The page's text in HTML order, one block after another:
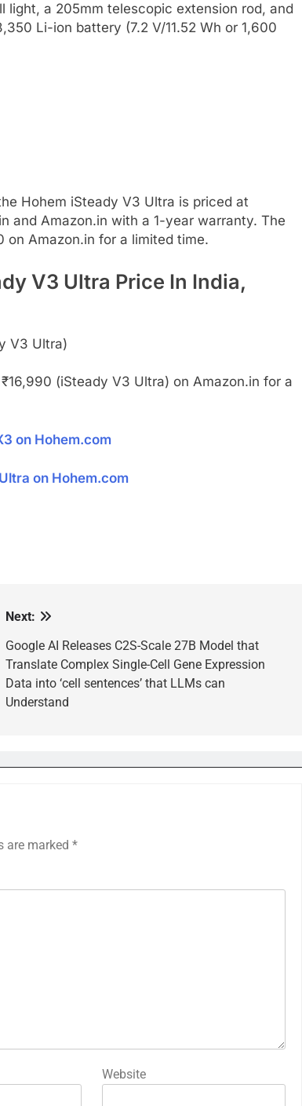
a 205mm telescopic extension rod, and
Li-ion battery (7.2 V/11.52 Wh or 1,600
Hohem iSteady V3 Ultra is priced at
and Amazon.in with a 1-year warranty. The
Amazon.in for a limited time.
V3 Ultra Price In India,
V3 Ultra)
(iSteady V3 Ultra) on Amazon.in for a
on Hohem.com
on Hohem.com
Next:
Google AI Releases C2S-Scale 27B Model that
Translate Complex Single-Cell Gene Expression
Data into ‘cell sentences’ that LLMs can
Understand
are marked *
Website